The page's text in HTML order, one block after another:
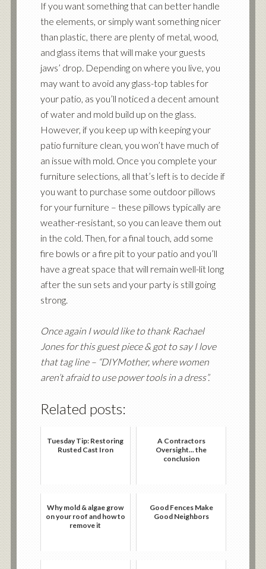
If you want something that can better handle
the elements, or simply want something nicer
than plastic, there are plenty of metal, wood,
and glass items that will make your guests
jaws’ drop. Depending on where you live, you
may want to avoid any glass-top tables for
your patio, as you’ll noticed a decent amount
of water and mold build up on the glass.
However, if you keep up with keeping your
patio furniture clean, you won’t have much of
an issue with mold. Once you complete your
furniture selections, all that’s left is to decide if
you want to purchase some outdoor pillows
for your furniture – these pillows typically are
weather-resistant, so you can leave them out
in the cold. Then, for a final touch, add some
fire bowls or a fire pit to your patio and you’ll
have a great space that will remain well-lit long
after the sun sets and your party is still going
strong.
Once again I would like to thank Rachael
Jones for this guest piece & got to say I love
that tag line – “DIYMother, where women
aren’t afraid to use power tools in a dress”.
Related posts:
Tuesday Tip: Restoring
Rusted Cast Iron
A Contractors
Oversight... the
conclusion
Why mold & algae grow
on your roof and how to
remove it
Good Fences Make
Good Neighbors